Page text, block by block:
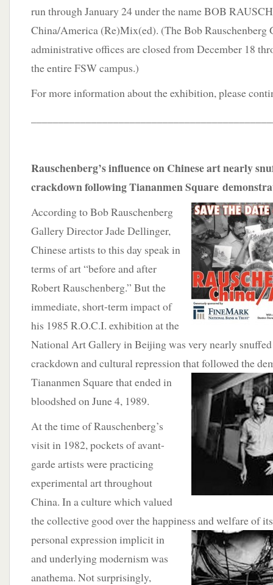
run through January 24 under the name BOB
China/America (Re)Mix(ed). (The Bob Rauschenberg
administrative offices are closed from December 18
the entire FSW campus.)
For more information about the exhibition, please
Rauschenberg’s influence on Chinese art nearly
crackdown following Tiananmen Square
According to Bob Rauschenberg
Gallery Director Jade Dellinger,
Chinese artists to this day speak in
terms of art “before and after
Robert Rauschenberg.” But the
immediate, short-term impact of
his 1985 R.O.C.I. exhibition at the
National Art Gallery in Beijing was very nearly
crackdown and cultural repression that followed the
Tiananmen Square that ended in
bloodshed on June 4, 1989.
At the time of Rauschenberg’s
visit in 1982, pockets of avant-
garde artists were practicing
experimental art throughout
China. In a culture which valued
the collective good over the happiness and welfare of
personal expression implicit in
and underlying modernism was
anathema. Not surprisingly,